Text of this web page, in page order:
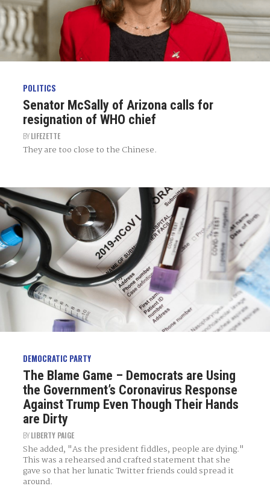
POLITICS
Senator McSally of Arizona calls for
resignation of WHO chief
BYLIFEZETTE
They are too close to the Chinese.
DEMOCRATIC PARTY
The Blame Game – Democrats are Using
the Government’s Coronavirus Response
Against Trump Even Though Their Hands
are Dirty
BYLIBERTY PAIGE
She added, "As the president fiddles, people are dying."
This was a rehearsed and crafted statement that she
gave so that her lunatic Twitter friends could spread it
around.